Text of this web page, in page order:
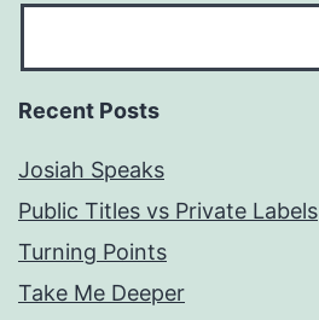
Recent Posts
Josiah Speaks
Public Titles vs Private Labels
Turning Points
Take Me Deeper